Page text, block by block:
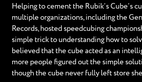
Helping to cement the Rubik’s Cube’s
multiple organizations, including the
Records, hosted speedcubing
simple trick to understanding how to
believed that the cube acted as an
more people figured out the simple
though the cube never fully left store